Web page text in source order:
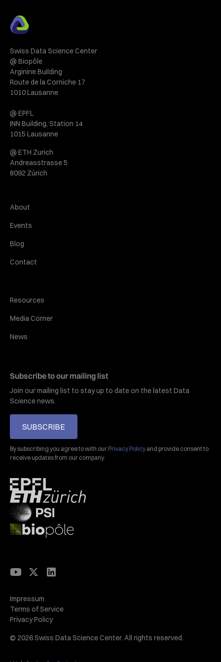
Swiss Data Science Center
@ Biopôle
Arginine Building
Route de la Corniche 17
1010 Lausanne
@ EPFL
INN Building, Station 14
1015 Lausanne
@ ETH Zurich
Andreasstrasse 5
8092 Zürich
About
Events
Blog
Contact
Resources
Media Corner
News
Subscribe to our mailing list
Join our mailing list to stay up to date on the latest Data
Science news.
SUBSCRIBE
By subscribing you agree to with our Privacy Policy and provide consent to
receive updates from our company.
© 2026 Swiss Data Science Center. All rights reserved.
Privacy Policy
Terms of Service
Impressum